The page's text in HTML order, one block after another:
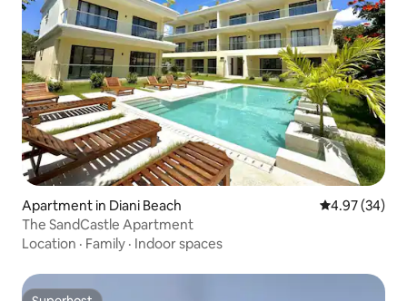
Apartment in Diani Beach 4.97 out of 5
4.97 (34)
The SandCastle Apartment
Location · Family · Indoor spaces